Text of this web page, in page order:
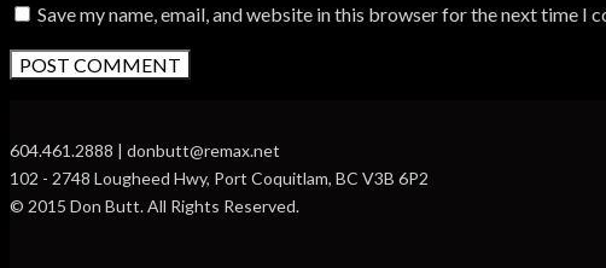
Save my name, email, and website in this browser for the next time I
604.461.2888 | donbutt@remax.net
102 - 2748 Lougheed Hwy, Port Coquitlam, BC V3B 6P2
© 2015 Don Butt. All Rights Reserved.